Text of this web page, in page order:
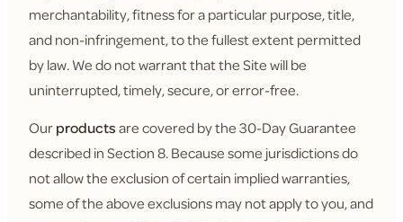
merchantability, fitness for a particular purpose, title,
and non-infringement, to the fullest extent permitted
by law. We do not warrant that the Site will be
uninterrupted, timely, secure, or error-free.
Ourproductsare covered by the 30-Day Guarantee
described in Section 8. Because some jurisdictions do
not allow the exclusion of certain implied warranties,
some of the above exclusions may not apply to you, and